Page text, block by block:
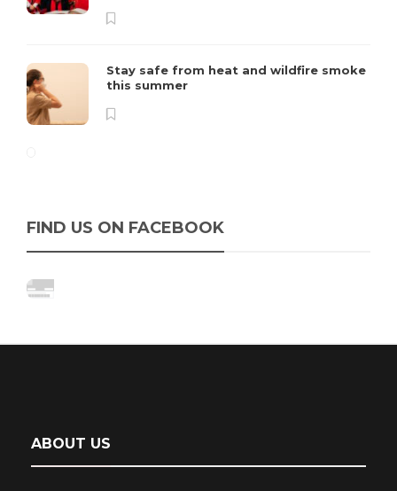
Stay safe from heat and wildfire smoke
this summer
FIND US ON FACEBOOK
ABOUT US